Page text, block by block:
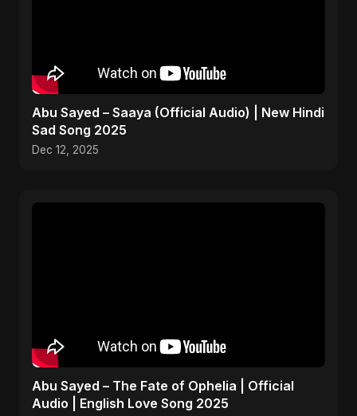
Abu Sayed – Saaya (Official Audio) | New Hindi
Sad Song 2025
Dec 12, 2025
Abu Sayed – The Fate of Ophelia | Official
Audio | English Love Song 2025